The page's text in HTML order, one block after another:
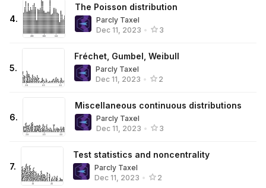
4.
The Poisson distribution
Parcly Taxel
Dec 11, 2023 • 3
5.
Fréchet, Gumbel, Weibull
Parcly Taxel
Dec 11, 2023 • 2
6.
Miscellaneous continuous distributions
Parcly Taxel
Dec 11, 2023 • 3
7.
Test statistics and noncentrality
Parcly Taxel
Dec 11, 2023 • 2